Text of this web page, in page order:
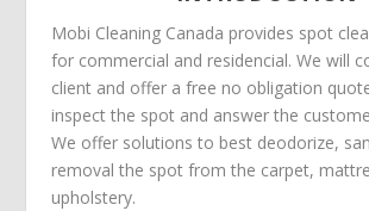
Mobi Cleaning Canada provides spot
for commercial and residencial. We will
client and offer a free no obligation
inspect the spot and answer the
We offer solutions to best deodorize,
removal the spot from the carpet,
upholstery.